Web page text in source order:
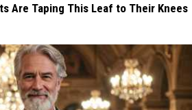
Are Taping This Leaf to Their Knees